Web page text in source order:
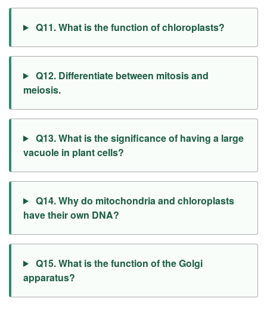
Q11. What is the function of chloroplasts?
Q12. Differentiate between mitosis and
meiosis.
Q13. What is the significance of having a large
vacuole in plant cells?
Q14. Why do mitochondria and chloroplasts
have their own DNA?
Q15. What is the function of the Golgi
apparatus?